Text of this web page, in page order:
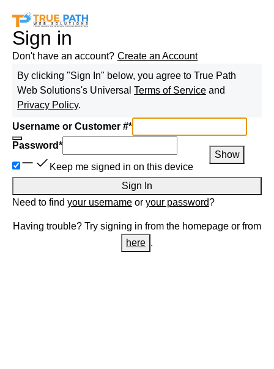
Sign in
Don't have an account? Create an Account
By clicking "Sign In" below, you agree to True Path
Web Solutions's Universal Terms of Service and
Privacy Policy.
Username or Customer #*
Password*
Show
Keep me signed in on this device
Sign In
Need to find your username or your password?
Having trouble? Try signing in from the homepage or from
here .